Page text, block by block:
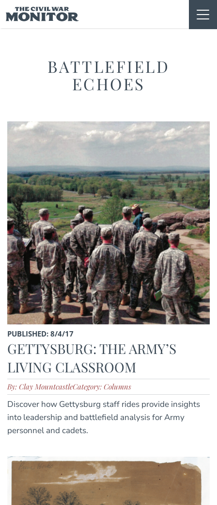
to
content
BATTLEFIELD
ECHOES
PUBLISHED: 8/4/17
GETTYSBURG: THE ARMY’S
LIVING CLASSROOM
By: Clay MountcastleCategory: Columns
Discover how Gettysburg staff rides provide insights
into leadership and battlefield analysis for Army
personnel and cadets.